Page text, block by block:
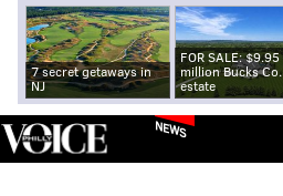
7 secret getaways in
NJ
FOR SALE: $9.95
million Bucks Co.
estate
NEWS